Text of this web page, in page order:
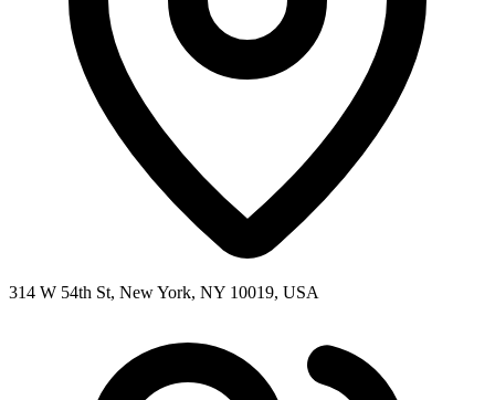
314 W 54th St, New York, NY 10019, USA